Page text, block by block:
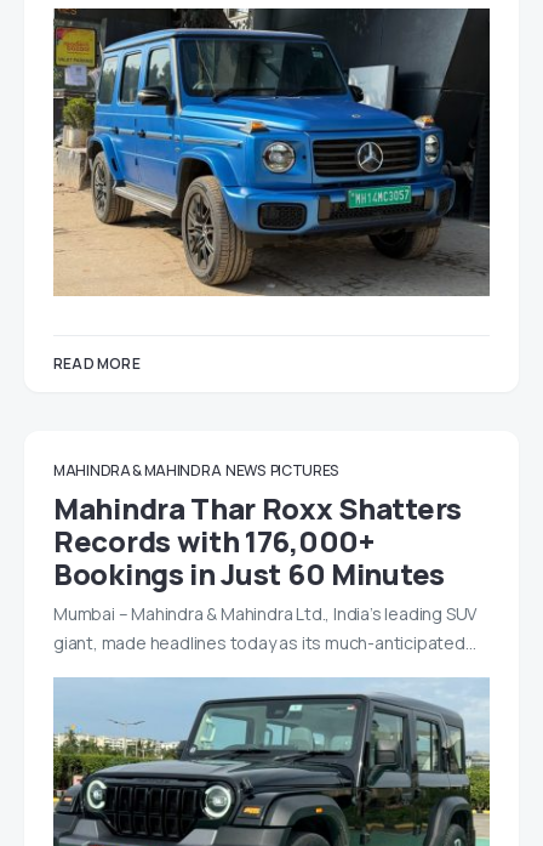
READ MORE
MAHINDRA & MAHINDRA NEWS PICTURES
Mahindra Thar Roxx Shatters
Records with 176,000+
Bookings in Just 60 Minutes
Mumbai – Mahindra & Mahindra Ltd., India’s leading SUV
giant, made headlines today as its much-anticipated…